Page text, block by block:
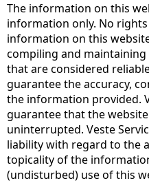
The information on this
information only. No
information on this
compiling and
that are considered
guarantee the accuracy,
the information provided.
guarantee that the
uninterrupted. Veste
liability with regard to the
topicality of the
(undisturbed) use of this